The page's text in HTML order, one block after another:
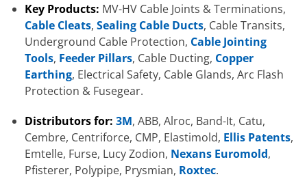
Key Products: MV-HV Cable Joints & Terminations,
Cable Cleats, Sealing Cable Ducts, Cable Transits,
Underground Cable Protection, Cable Jointing
Tools, Feeder Pillars, Cable Ducting, Copper
Earthing, Electrical Safety, Cable Glands, Arc Flash
Protection & Fusegear.
Distributors for: 3M, ABB, Alroc, Band-It, Catu,
Cembre, Centriforce, CMP, Elastimold, Ellis Patents,
Emtelle, Furse, Lucy Zodion, Nexans Euromold,
Pfisterer, Polypipe, Prysmian, Roxtec.